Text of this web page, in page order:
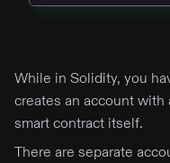
While in Solidity, you
creates an account with
smart contract itself.
There are separate